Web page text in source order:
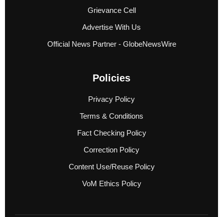
Grievance Cell
Advertise With Us
Official News Partner - GlobeNewsWire
Policies
Privacy Policy
Terms & Conditions
Fact Checking Policy
Correction Policy
Content Use/Reuse Policy
VoM Ethics Policy